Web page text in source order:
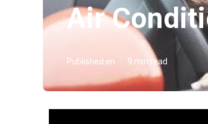
Air
Published en 9 min read